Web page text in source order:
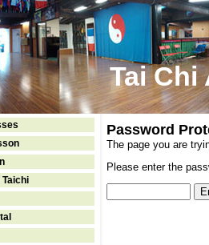
Tai Chi
Password
The page you are
Please enter the